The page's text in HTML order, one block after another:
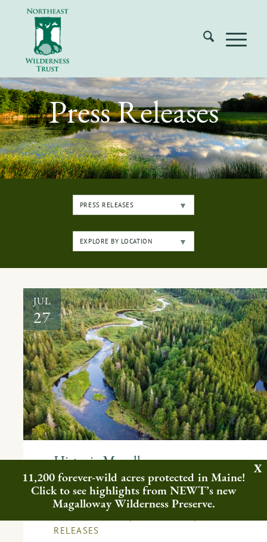
Press Releases
PRESS RELEASES
EXPLORE BY LOCATION
JUL
27
Historic Magalloway
Collaborative Conserves 78,000
Acres in Western Maine
RELEASES
11,200 forever-wild acres protected in Maine!
Click to see highlights from NEWT’s new
Magalloway Wilderness Preserve.